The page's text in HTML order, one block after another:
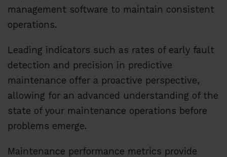
management software to maintain consistent
operations.
Leading indicators such as rates of early fault
detection and precision in predictive
maintenance offer a proactive perspective,
allowing for an advanced understanding of the
state of your maintenance operations before
problems emerge.
Maintenance performance metrics provide